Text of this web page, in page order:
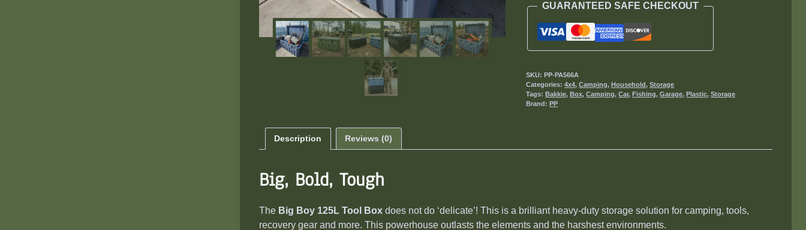
Box
quantity
GUARANTEED SAFE CHECKOUT
SKU:PP-PA566A
Categories:4x4,Camping,Household,Storage
Tags:Bakkie,Box,Camping,Car,Fishing,Garage,Plastic,Storage
Brand:PP
Description Reviews (0)
Big, Bold, Tough
The Big Boy 125L Tool Box does not do ‘delicate’! This is a brilliant heavy-duty storage solution for camping, tools,
recovery gear and more. This powerhouse outlasts the elements and the harshest environments.